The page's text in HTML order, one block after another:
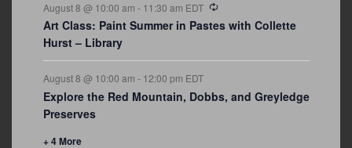
August 8 @ 10:00 am - 11:30 am EDT
Art Class: Paint Summer in Pastes with Collette
Hurst – Library
August 8 @ 10:00 am - 12:00 pm EDT
Explore the Red Mountain, Dobbs, and Greyledge
Preserves
+ 4 More